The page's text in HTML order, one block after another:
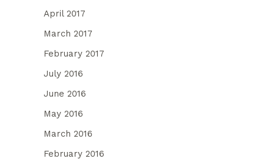
April 2017
March 2017
February 2017
July 2016
June 2016
May 2016
March 2016
February 2016